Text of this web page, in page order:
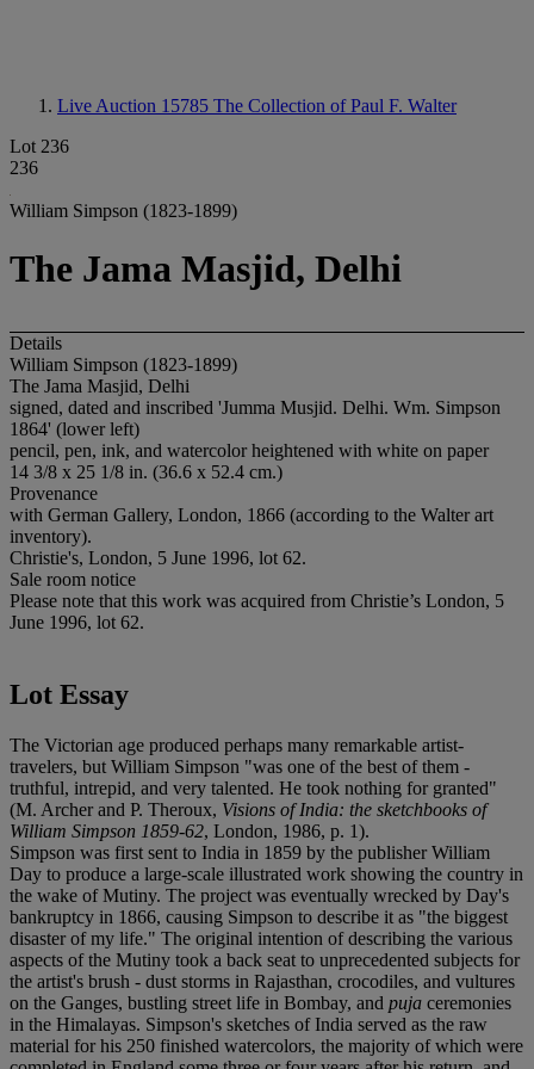
Live Auction 15785 The Collection of Paul F. Walter
Lot 236
236
William Simpson (1823-1899)
The Jama Masjid, Delhi
Details
William Simpson (1823-1899)
The Jama Masjid, Delhi
signed, dated and inscribed 'Jumma Musjid. Delhi. Wm. Simpson
1864' (lower left)
pencil, pen, ink, and watercolor heightened with white on paper
14 3/8 x 25 1/8 in. (36.6 x 52.4 cm.)
Provenance
with German Gallery, London, 1866 (according to the Walter art
inventory).
Christie's, London, 5 June 1996, lot 62.
Sale room notice
Please note that this work was acquired from Christie’s London, 5
June 1996, lot 62.
Lot Essay
The Victorian age produced perhaps many remarkable artist-
travelers, but William Simpson "was one of the best of them -
truthful, intrepid, and very talented. He took nothing for granted"
(M. Archer and P. Theroux, Visions of India: the sketchbooks of
William Simpson 1859-62, London, 1986, p. 1).
Simpson was first sent to India in 1859 by the publisher William
Day to produce a large-scale illustrated work showing the country in
the wake of Mutiny. The project was eventually wrecked by Day's
bankruptcy in 1866, causing Simpson to describe it as "the biggest
disaster of my life." The original intention of describing the various
aspects of the Mutiny took a back seat to unprecedented subjects for
the artist's brush - dust storms in Rajasthan, crocodiles, and vultures
on the Ganges, bustling street life in Bombay, and puja ceremonies
in the Himalayas. Simpson's sketches of India served as the raw
material for his 250 finished watercolors, the majority of which were